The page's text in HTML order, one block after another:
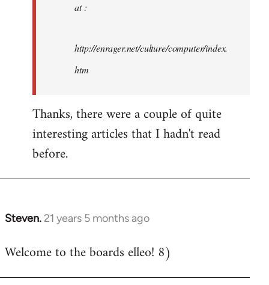
at :
http://enrager.net/culture/computer/index.
htm
Thanks, there were a couple of quite
interesting articles that I hadn't read
before.
Steven. 21 years 5 months ago
In
to
Welcome to the boards elleo! 8)